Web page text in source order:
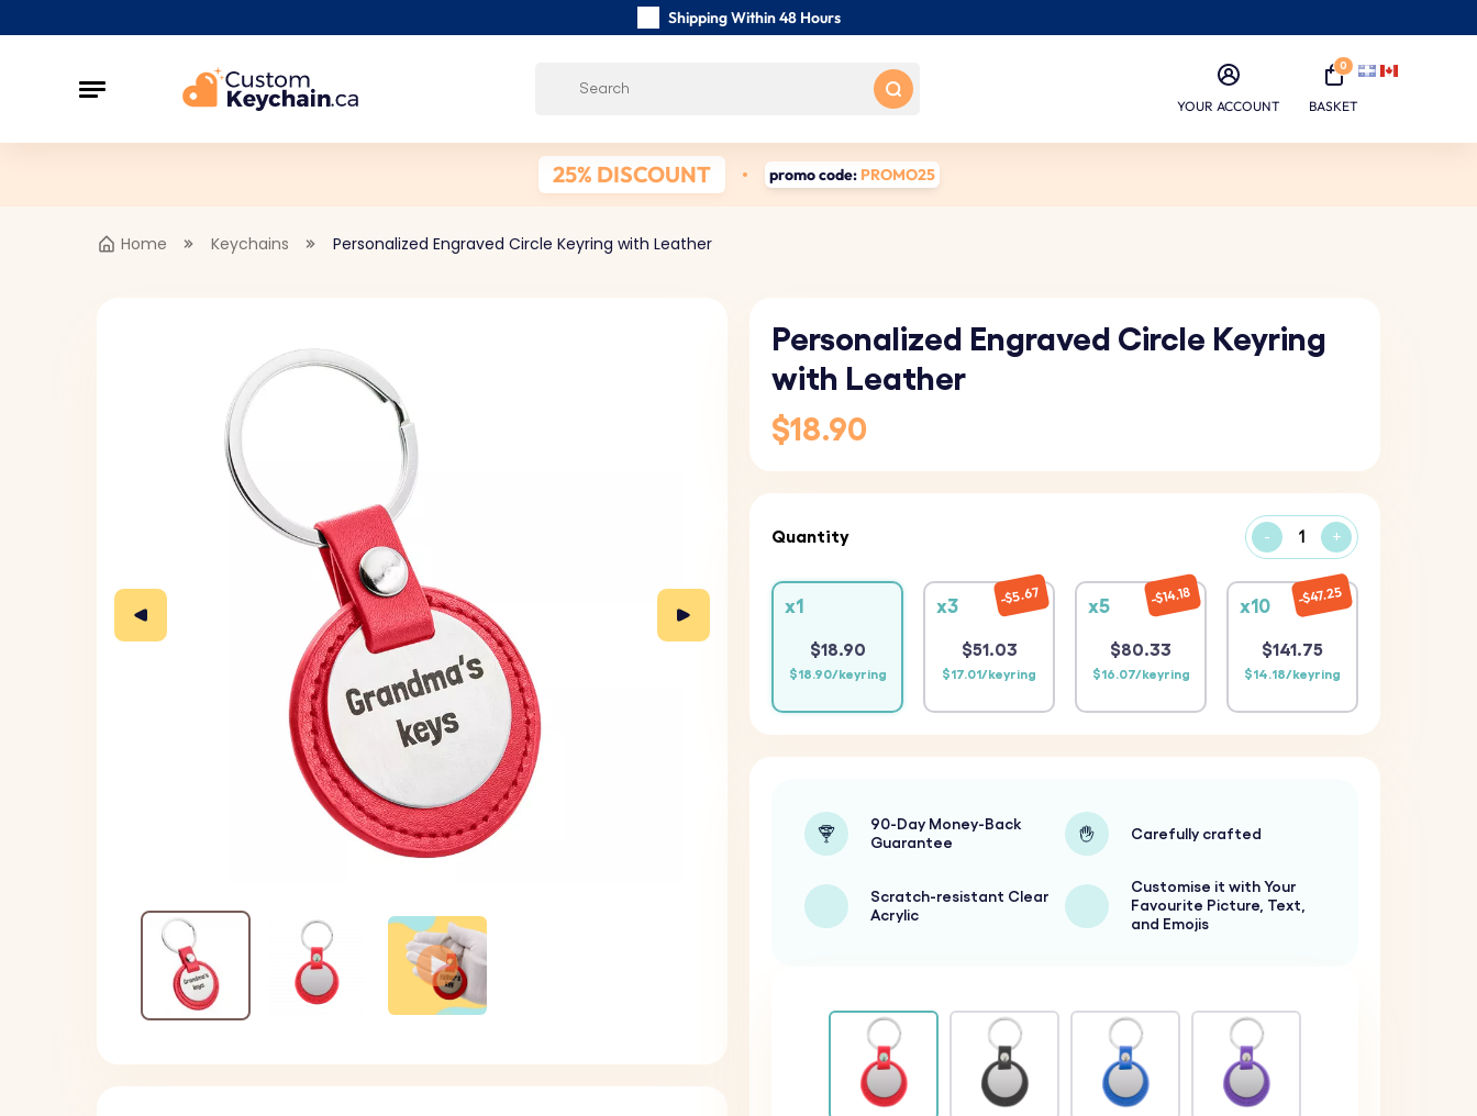
Shipping Within 48 Hours
YOUR ACCOUNT
0
BASKET
25% DISCOUNT promo code: PROMO25
Home Keychains Personalized Engraved Circle Keyring with Leather
Personalized Engraved Circle Keyring
with Leather
$18.90
Quantity - +
x1
$18.90
$18.90/keyring
x3
$51.03
$17.01/keyring
$5.67
x5
$80.33
$16.07/keyring
$14.18
x10
$141.75
$14.18/keyring
$47.25
90-Day Money-Back
Guarantee
Carefully crafted
Scratch-resistant Clear
Acrylic
Customise it with Your
Favourite Picture, Text,
and Emojis